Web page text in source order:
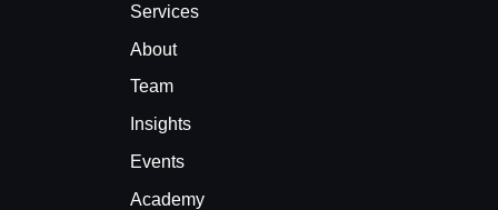
Services
About
Team
Insights
Events
Academy